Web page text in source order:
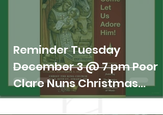
Reminder Tuesday
December 3 @ 7 pm Poor
Clare Nuns Christmas
Concert